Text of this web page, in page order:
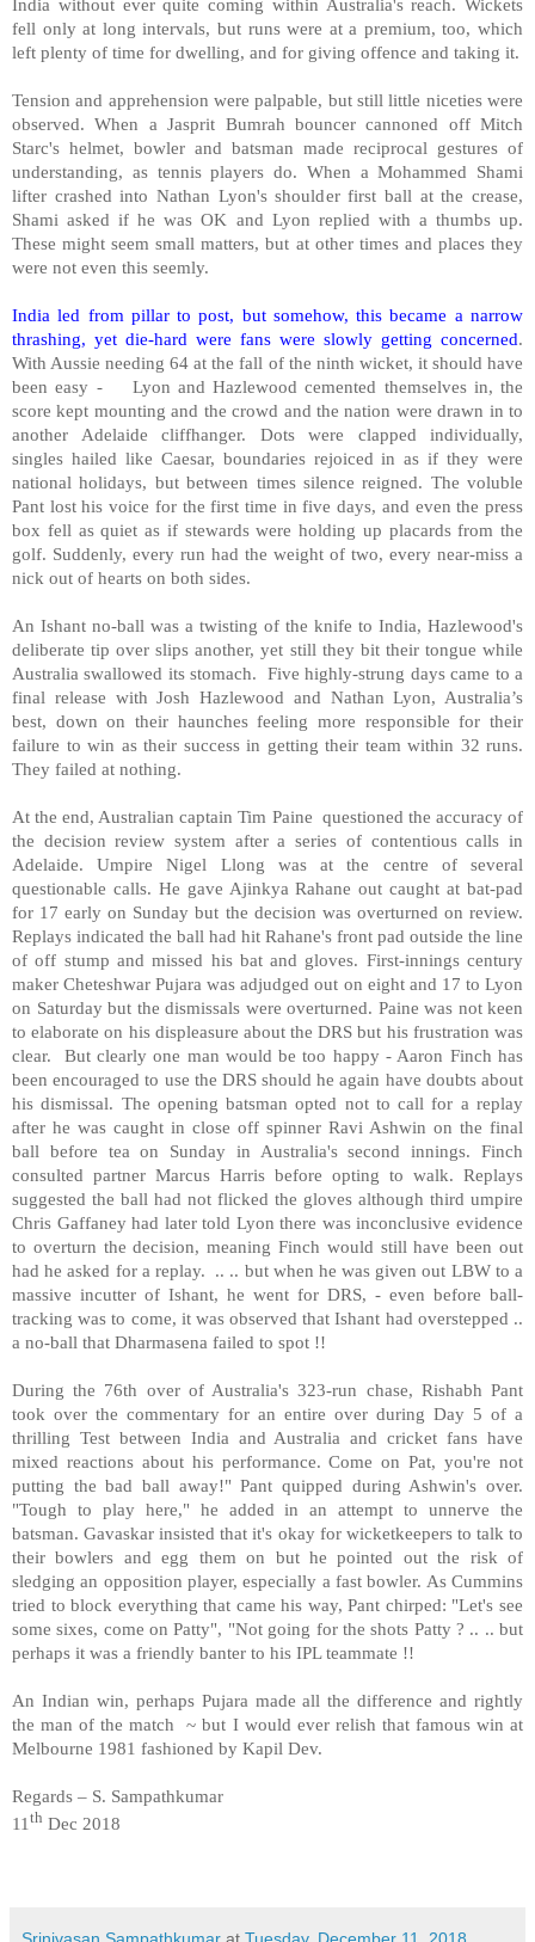
fell only at long intervals, but runs were at a premium, too, which
left plenty of time for dwelling, and for giving offence and taking it.
Tension and apprehension were palpable, but still little niceties were
observed. When a Jasprit Bumrah bouncer cannoned off Mitch
Starc's helmet, bowler and batsman made reciprocal gestures of
understanding, as tennis players do. When a Mohammed Shami
lifter crashed into Nathan Lyon's shoulder first ball at the crease,
Shami asked if he was OK and Lyon replied with a thumbs up.
These might seem small matters, but at other times and places they
were not even this seemly.
India led from pillar to post, but somehow, this became a narrow
thrashing, yet die-hard were fans were slowly getting concerned.
With Aussie needing 64 at the fall of the ninth wicket, it should have
been easy -
Lyon and Hazlewood cemented themselves in, the
score kept mounting and the crowd and the nation were drawn in to
another Adelaide cliffhanger. Dots were clapped individually,
singles hailed like Caesar, boundaries rejoiced in as if they were
national holidays, but between times silence reigned. The voluble
Pant lost his voice for the first time in five days, and even the press
box fell as quiet as if stewards were holding up placards from the
golf. Suddenly, every run had the weight of two, every near-miss a
nick out of hearts on both sides.
An Ishant no-ball was a twisting of the knife to India, Hazlewood's
deliberate tip over slips another, yet still they bit their tongue while
Australia swallowed its stomach. Five highly-strung days came to a
final release with Josh Hazlewood and Nathan Lyon, Australia’s
best, down on their haunches feeling more responsible for their
failure to win as their success in getting their team within 32 runs.
They failed at nothing.
At the end, Australian captain Tim Paine questioned the accuracy of
the decision review system after a series of contentious calls in
Adelaide. Umpire Nigel Llong was at the centre of several
questionable calls. He gave Ajinkya Rahane out caught at bat-pad
for 17 early on Sunday but the decision was overturned on review.
Replays indicated the ball had hit Rahane's front pad outside the line
of off stump and missed his bat and gloves. First-innings century
maker Cheteshwar Pujara was adjudged out on eight and 17 to Lyon
on Saturday but the dismissals were overturned. Paine was not keen
to elaborate on his displeasure about the DRS but his frustration was
clear.
But clearly one man would be too happy - Aaron Finch has
been encouraged to use the DRS should he again have doubts about
his dismissal. The opening batsman opted not to call for a replay
after he was caught in close off spinner Ravi Ashwin on the final
ball before tea on Sunday in Australia's second innings. Finch
consulted partner Marcus Harris before opting to walk. Replays
suggested the ball had not flicked the gloves although third umpire
Chris Gaffaney had later told Lyon there was inconclusive evidence
to overturn the decision, meaning Finch would still have been out
had he asked for a replay. .. .. but when he was given out LBW to a
massive incutter of Ishant, he went for DRS, - even before ball-
tracking was to come, it was observed that Ishant had overstepped ..
a no-ball that Dharmasena failed to spot !!
During the 76th over of Australia's 323-run chase, Rishabh Pant
took over the commentary for an entire over during Day 5 of a
thrilling Test between India and Australia and cricket fans have
mixed reactions about his performance. Come on Pat, you're not
putting the bad ball away!" Pant quipped during Ashwin's over.
"Tough to play here," he added in an attempt to unnerve the
batsman. Gavaskar insisted that it's okay for wicketkeepers to talk to
their bowlers and egg them on but he pointed out the risk of
sledging an opposition player, especially a fast bowler. As Cummins
tried to block everything that came his way, Pant chirped: "Let's see
some sixes, come on Patty", "Not going for the shots Patty ? .. .. but
perhaps it was a friendly banter to his IPL teammate !!
An Indian win, perhaps Pujara made all the difference and rightly
the man of the match ~ but I would ever relish that famous win at
Melbourne 1981 fashioned by Kapil Dev.
Regards – S. Sampathkumar
11 th Dec 2018